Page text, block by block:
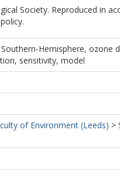
Society. Reproduced in
Hemisphere, ozone
sensitivity, model
of Environment (Leeds) >